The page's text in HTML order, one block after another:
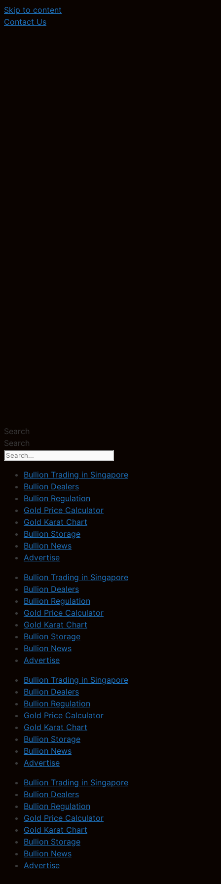
Skip to content
Contact Us
Search
Search
Bullion Trading in Singapore
Bullion Dealers
Bullion Regulation
Gold Price Calculator
Gold Karat Chart
Bullion Storage
Bullion News
Advertise
Bullion Trading in Singapore
Bullion Dealers
Bullion Regulation
Gold Price Calculator
Gold Karat Chart
Bullion Storage
Bullion News
Advertise
Bullion Trading in Singapore
Bullion Dealers
Bullion Regulation
Gold Price Calculator
Gold Karat Chart
Bullion Storage
Bullion News
Advertise
Bullion Trading in Singapore
Bullion Dealers
Bullion Regulation
Gold Price Calculator
Gold Karat Chart
Bullion Storage
Bullion News
Advertise